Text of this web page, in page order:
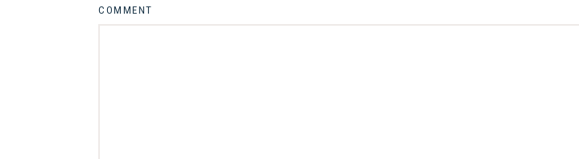
COMMENT